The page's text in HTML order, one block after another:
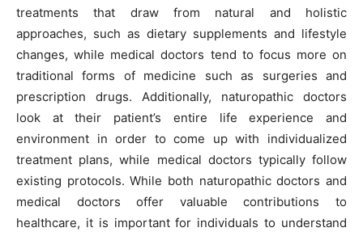
treatments that draw from natural and holistic
approaches, such as dietary supplements and lifestyle
changes, while medical doctors tend to focus more on
traditional forms of medicine such as surgeries and
prescription drugs. Additionally, naturopathic doctors
look at their patient’s entire life experience and
environment in order to come up with individualized
treatment plans, while medical doctors typically follow
existing protocols. While both naturopathic doctors and
medical doctors offer valuable contributions to
healthcare, it is important for individuals to understand